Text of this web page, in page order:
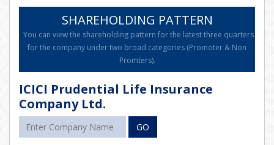
SHAREHOLDING PATTERN
You can view the shareholding pattern for the latest three quarters
for the company under two broad categories (Promoter & Non
Promters).
ICICI Prudential Life Insurance
Company Ltd.
GO